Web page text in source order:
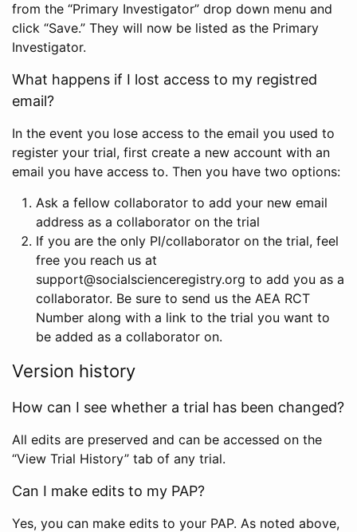
from the “Primary Investigator” drop down menu and
click “Save.” They will now be listed as the Primary
Investigator.
What happens if I lost access to my registred
email?
In the event you lose access to the email you used to
register your trial, first create a new account with an
email you have access to. Then you have two options:
Ask a fellow collaborator to add your new email
address as a collaborator on the trial
If you are the only PI/collaborator on the trial, feel
free you reach us at
support@socialscienceregistry.org to add you as a
collaborator. Be sure to send us the AEA RCT
Number along with a link to the trial you want to
be added as a collaborator on.
Version history
How can I see whether a trial has been changed?
All edits are preserved and can be accessed on the
“View Trial History” tab of any trial.
Can I make edits to my PAP?
Yes, you can make edits to your PAP. As noted above,